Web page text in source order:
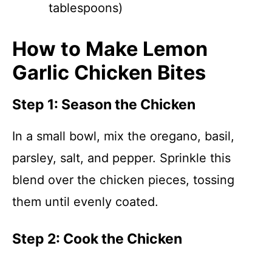
tablespoons)
How to Make Lemon
Garlic Chicken Bites
Step 1: Season the Chicken
In a small bowl, mix the oregano, basil,
parsley, salt, and pepper. Sprinkle this
blend over the chicken pieces, tossing
them until evenly coated.
Step 2: Cook the Chicken